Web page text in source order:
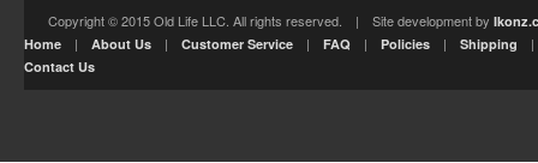
Copyright © 2015 Old Life LLC. All rights reserved. | Site development by
Home | About Us | Customer Service | FAQ | Policies | Shipping
Contact Us